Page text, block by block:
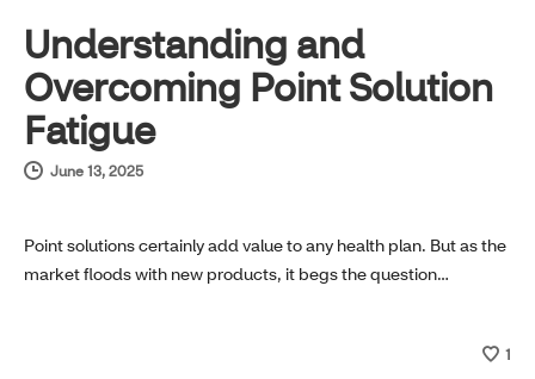
Understanding and
Overcoming Point Solution
Fatigue
June 13, 2025
Point solutions certainly add value to any health plan. But as the
market floods with new products, it begs the question…
1